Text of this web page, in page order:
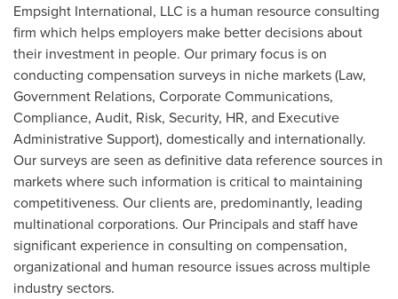
Empsight International, LLC is a human resource consulting
firm which helps employers make better decisions about
their investment in people. Our primary focus is on
conducting compensation surveys in niche markets (Law,
Government Relations, Corporate Communications,
Compliance, Audit, Risk, Security, HR, and Executive
Administrative Support), domestically and internationally.
Our surveys are seen as definitive data reference sources in
markets where such information is critical to maintaining
competitiveness. Our clients are, predominantly, leading
multinational corporations. Our Principals and staff have
significant experience in consulting on compensation,
organizational and human resource issues across multiple
industry sectors.